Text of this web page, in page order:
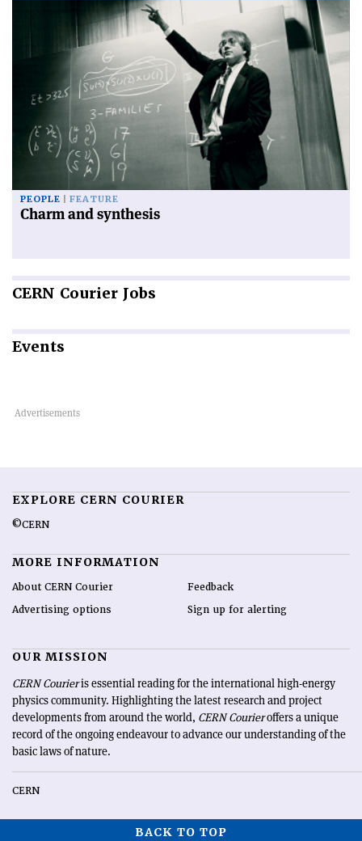
PEOPLE FEATURE
Charm and synthesis
CERN Courier Jobs
Events
EXPLORE CERN COURIER
©CERN
MORE INFORMATION
About CERN Courier
Advertising options
Feedback
Sign up for alerting
OUR MISSION
CERN Courieris essential reading for the international high-energy
physics community. Highlighting the latest research and project
developments from around the world, CERN Courieroffers a unique
record of the ongoing endeavour to advance our understanding of the
basic laws of nature.
CERN
BACK TO TOP